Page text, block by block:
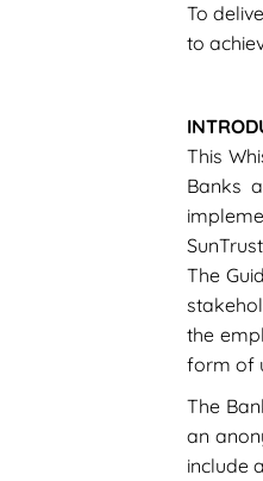
To
to
This
Banks
The
the
form of
The
an
include